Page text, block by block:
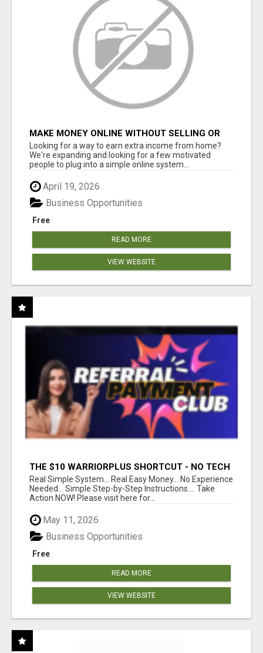
MAKE MONEY ONLINE WITHOUT SELLING OR
INVENTORY
Looking for a way to earn extra income from home?
We're expanding and looking for a few motivated
people to plug into a simple online system...
April 19, 2026
Free
Business Opportunities
READ MORE
VIEW WEBSITE
THE $10 WARRIORPLUS SHORTCUT - NO TECH
SKILLS REQUIRED!
Real Simple System... Real Easy Money... No Experience
Needed... Simple Step-by-Step Instructions.... Take
Action NOW! Please visit here for...
May 11, 2026
Free
Business Opportunities
READ MORE
VIEW WEBSITE